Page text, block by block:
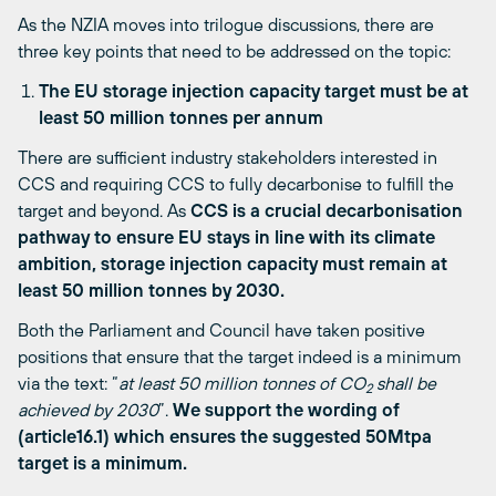
As the NZIA moves into trilogue discussions, there are
three key points that need to be addressed on the topic:
The EU storage injection capacity target must be at
least 50 million tonnes per annum
There are sufficient industry stakeholders interested in
CCS and requiring CCS to fully decarbonise to fulfill the
target and beyond. As CCS is a crucial decarbonisation
pathway to ensure EU stays in line with its climate
ambition, storage injection capacity must remain at
least 50 million tonnes by 2030.
Both the Parliament and Council have taken positive
positions that ensure that the target indeed is a minimum
via the text: “at least 50 million tonnes of CO2shall be
achieved by 2030”. We support the wording of
(article16.1) which ensures the suggested 50Mtpa
target is a minimum.